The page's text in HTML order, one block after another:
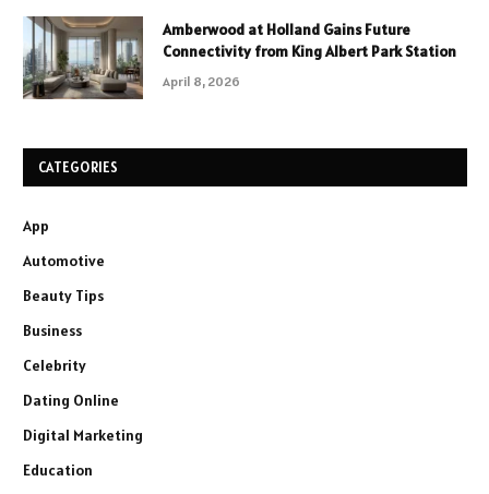
Amberwood at Holland Gains Future
Connectivity from King Albert Park Station
April 8, 2026
CATEGORIES
App
Automotive
Beauty Tips
Business
Celebrity
Dating Online
Digital Marketing
Education